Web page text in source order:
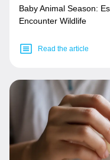
Baby Animal Season:
Encounter Wildlife
Read the article